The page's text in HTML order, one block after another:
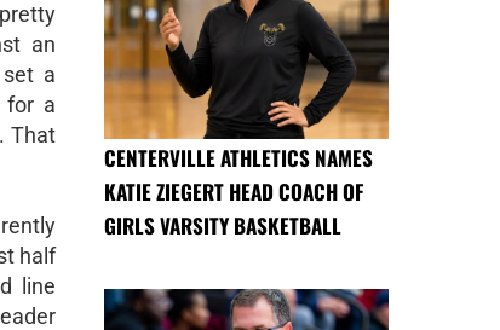
an
a
for a
That
half
line
CENTERVILLE ATHLETICS NAMES
KATIE ZIEGERT HEAD COACH OF
GIRLS VARSITY BASKETBALL